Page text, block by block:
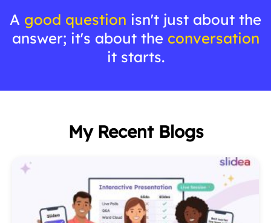
A good question isn't just about the
answer; it's about the conversation
it starts.
My Recent Blogs